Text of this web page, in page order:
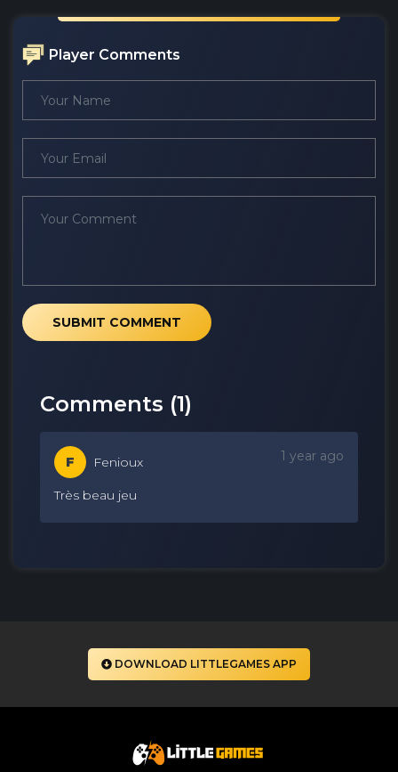
Player Comments
SUBMIT COMMENT
Comments (1)
F Fenioux 1 year ago
Très beau jeu
DOWNLOAD LITTLEGAMES APP